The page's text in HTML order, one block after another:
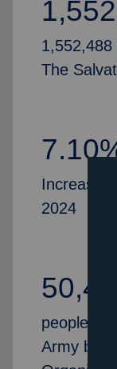
1,552,488
The
Increase
2024
50,435
people
Army by